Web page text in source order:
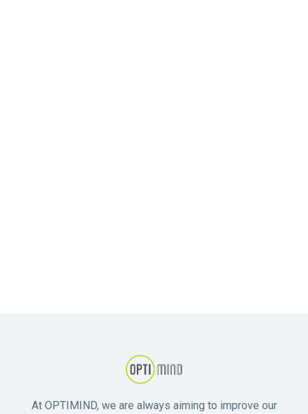
At OPTIMIND, we are always aiming to improve our